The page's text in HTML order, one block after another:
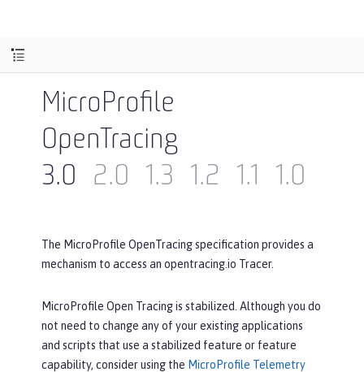
MicroProfile
OpenTracing
3.0
2.0 1.3 1.2 1.1 1.0
The MicroProfile OpenTracing specification provides a
mechanism to access an opentracing.io Tracer.
MicroProfile Open Tracing is stabilized. Although you do
not need to change any of your existing applications
and scripts that use a stabilized feature or feature
capability, consider using the MicroProfile Telemetry